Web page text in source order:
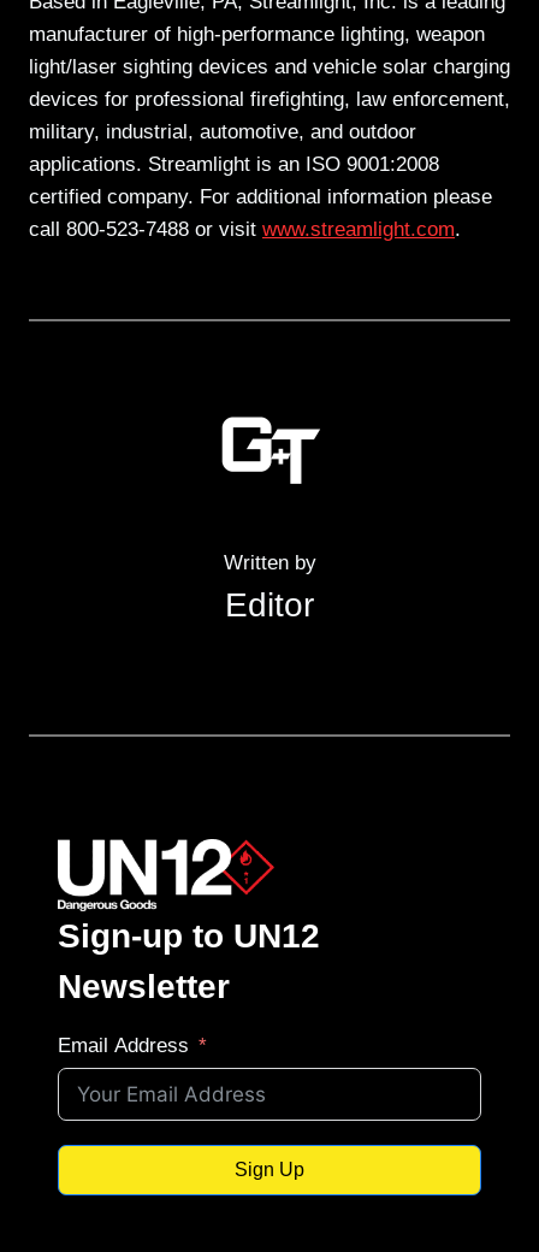
manufacturer of high-performance lighting, weapon
light/laser sighting devices and vehicle solar charging
devices for professional firefighting, law enforcement,
military, industrial, automotive, and outdoor
applications. Streamlight is an ISO 9001:2008
certified company. For additional information please
call 800-523-7488 or visit www.streamlight.com.
Written by
Editor
Sign-up to UN12
Newsletter
Email Address
Sign Up